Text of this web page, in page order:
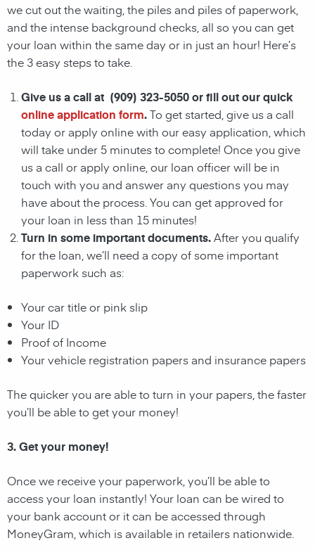
we cut out the waiting, the piles and piles of paperwork,
and the intense background checks, all so you can get
your loan within the same day or in just an hour! Here’s
the 3 easy steps to take.
Give us a call at (909) 323-5050 or fill out our quick
online application form.To get started, give us a call
today or apply online with our easy application, which
will take under 5 minutes to complete! Once you give
us a call or apply online, our loan officer will be in
touch with you and answer any questions you may
have about the process. You can get approved for
your loan in less than 15 minutes!
Turn in some important documents.After you qualify
for the loan, we’ll need a copy of some important
paperwork such as:
Your car title or pink slip
Your ID
Proof of Income
Your vehicle registration papers and insurance papers
The quicker you are able to turn in your papers, the faster
you’ll be able to get your money!
3. Get your money!
Once we receive your paperwork, you’ll be able to
access your loan instantly! Your loan can be wired to
your bank account or it can be accessed through
MoneyGram, which is available in retailers nationwide.